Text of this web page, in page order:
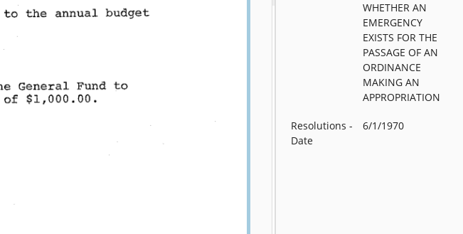
WHETHER AN
EMERGENCY
EXISTS FOR THE
PASSAGE OF AN
ORDINANCE
MAKING AN
APPROPRIATION
Resolutions -
Date
6/1/1970